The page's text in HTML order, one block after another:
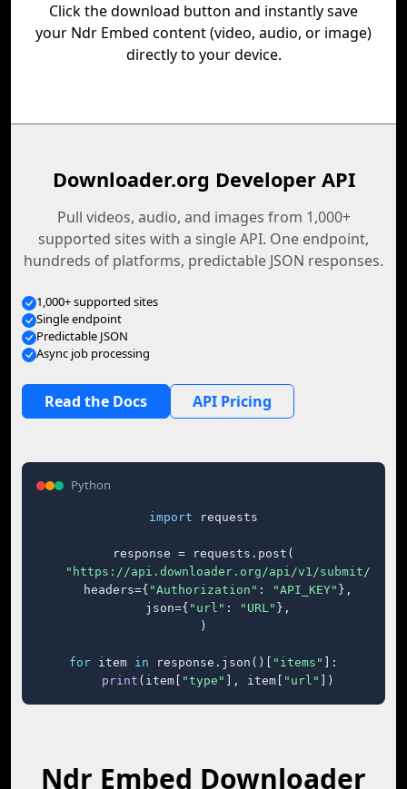
Click the download button and instantly save
your Ndr Embed content (video, audio, or image)
directly to your device.
Downloader.org Developer API
Pull videos, audio, and images from 1,000+
supported sites with a single API. One endpoint,
hundreds of platforms, predictable JSON responses.
1,000+ supported sites
Single endpoint
Predictable JSON
Async job processing
Read the Docs API Pricing
Python
import requests
response = requests.post(
"https://api.downloader.org/api/v1/submit/"
    headers={
"Authorization" : "API_KEY" },
    json={
"url" : "URL" },
)
for item in response.json()[ "items"
]:
print (item[ "type" ], item[ "url" ])
Ndr Embed Downloader